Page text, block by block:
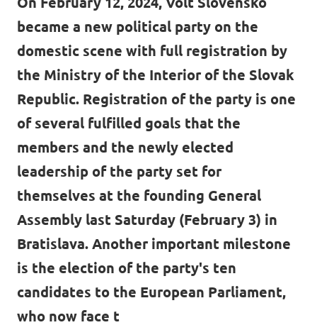
Volt Poland
Volt Ukraine
Volt Hungary
Volt Austria
News
Events
Municipal elections 2026
Become a member
Become a supporter
Donate
Vacancies
became a new political party on the
domestic scene with full registration by
the Ministry of the Interior of the Slovak
Republic. Registration of the party is one
of several fulfilled goals that the
members and the newly elected
leadership of the party set for
themselves at the founding General
Assembly last Saturday (February 3) in
Bratislava. Another important milestone
is the election of the party's ten
candidates to the European Parliament,
who now face t